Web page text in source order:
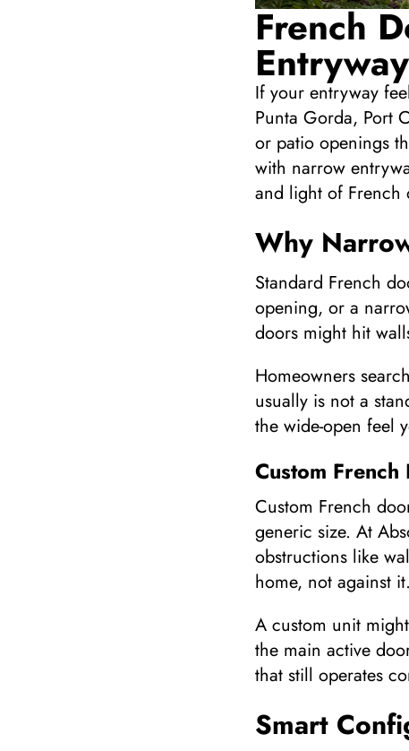
French
If your entryway
Punta Gorda, Port
or patio openings
with narrow
and light of French
Why
Standard French
opening, or a
doors might hit
Homeowners
usually is not a
the wide-open feel
Custom
Custom French
generic size. At
obstructions like
home, not against it.
A custom unit
the main active
that still operates
Smart